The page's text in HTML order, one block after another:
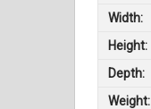
Width:
Height:
Depth:
Weight: